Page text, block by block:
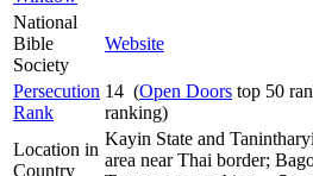
National
Bible
Society
Website
Persecution
Rank
14 (Open Doors top 50
ranking)
Location in
Country
Kayin State and
area near Thai border;